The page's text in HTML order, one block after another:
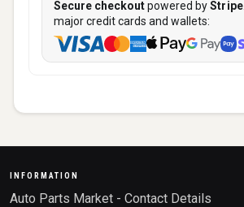
Secure checkoutpowered byStripe
major credit cards and wallets:
INFORMATION
Auto Parts Market - Contact Details